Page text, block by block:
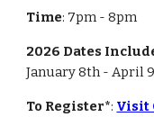
Time: 7pm -8pm
2026 Dates
January 8th - April
To Register*: Visit